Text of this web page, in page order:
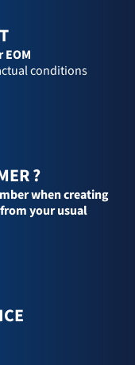
EOM
conditions
?
when creating
your usual